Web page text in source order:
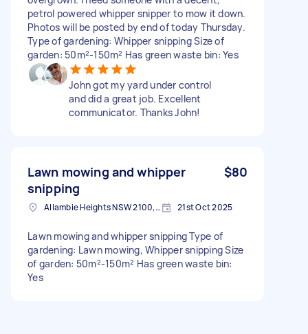
petrol powered whipper snipper to mow it down.
Photos will be posted by end of today Thursday.
Type of gardening: Whipper snipping Size of
garden: 50m²-150m² Has green waste bin: Yes
John got my yard under control
and did a great job. Excellent
communicator. Thanks John!
Lawn mowing and whipper
snipping
$80
Allambie Heights NSW 2100, Australia 21st Oct 2025
Lawn mowing and whipper snipping Type of
gardening: Lawn mowing, Whipper snipping Size
of garden: 50m²-150m² Has green waste bin:
Yes